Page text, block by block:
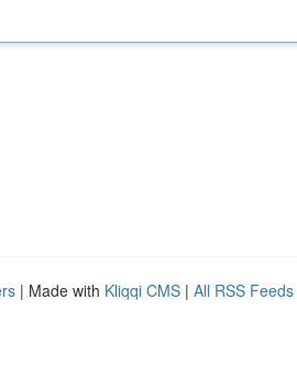
| Made with Kliqqi CMS | All RSS Feeds